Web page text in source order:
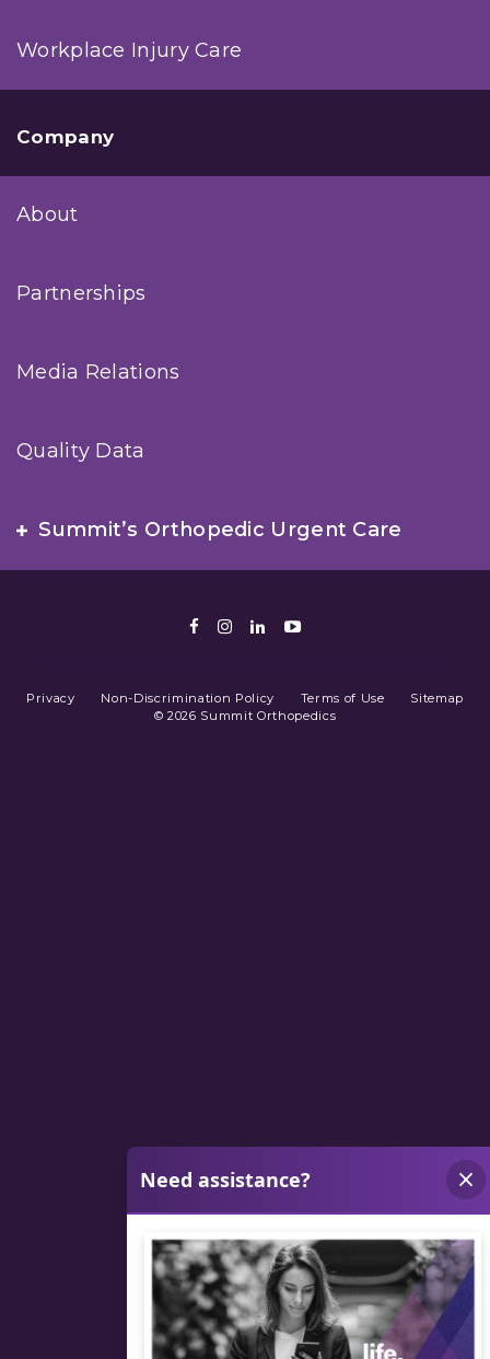
Workplace Injury Care
Company
About
Partnerships
Media Relations
Quality Data
Summit’s Orthopedic Urgent Care
Facebook
Instagram
LinkedIn
Youtube
Privacy Non-Discrimination Policy Terms of Use
Sitemap
© 2026 Summit Orthopedics